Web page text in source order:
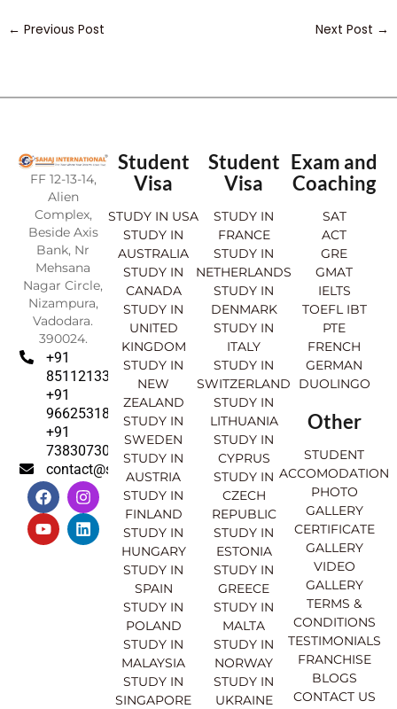
← Previous Post Next Post →
FF 12-13-14,
Alien
Complex,
Beside Axis
Bank, Nr
Mehsana
Nagar Circle,
Nizampura,
Vadodara.
390024.
+91
8511213369
+91
9662531830
+91
7383073007
contact@sahajinternational.com
F
a
c
e
b
I
n
s
t
a
Y
o
u
t
u
L
i
n
k
e
Student
Visa
STUDY IN USA
STUDY IN
AUSTRALIA
STUDY IN
CANADA
STUDY IN
UNITED
KINGDOM
STUDY IN
NEW
ZEALAND
STUDY IN
SWEDEN
STUDY IN
AUSTRIA
STUDY IN
FINLAND
STUDY IN
HUNGARY
STUDY IN
SPAIN
STUDY IN
POLAND
STUDY IN
MALAYSIA
STUDY IN
SINGAPORE
Student
Visa
STUDY IN
FRANCE
STUDY IN
NETHERLANDS
STUDY IN
DENMARK
STUDY IN
ITALY
STUDY IN
SWITZERLAND
STUDY IN
LITHUANIA
STUDY IN
CYPRUS
STUDY IN
CZECH
REPUBLIC
STUDY IN
ESTONIA
STUDY IN
GREECE
STUDY IN
MALTA
STUDY IN
NORWAY
STUDY IN
UKRAINE
Exam and
Coaching
SAT
ACT
GRE
GMAT
IELTS
TOEFL IBT
PTE
FRENCH
GERMAN
DUOLINGO
Other
STUDENT
ACCOMODATION
PHOTO
GALLERY
CERTIFICATE
GALLERY
VIDEO
GALLERY
TERMS &
CONDITIONS
TESTIMONIALS
FRANCHISE
BLOGS
CONTACT US